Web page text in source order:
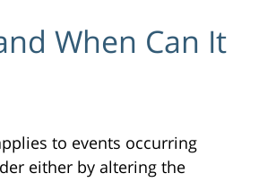
When Can It
to events occurring
either by altering the